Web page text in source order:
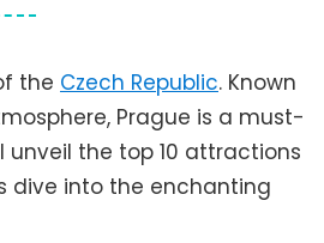
the Czech Republic. Known
Prague is a must-
unveil the top 10 attractions
dive into the enchanting